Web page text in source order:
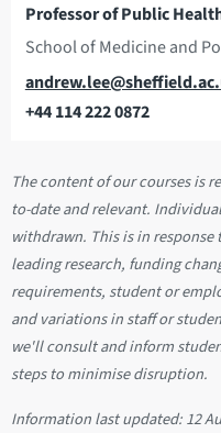
Professor of Public
School of Medicine and
Email
+44 114 222 0872
The content of our courses is
to-date and relevant.
withdrawn. This is in
leading research, funding
requirements, student or
and variations in staff or
we'll consult and inform
steps to minimise disruption.
Information last updated:12